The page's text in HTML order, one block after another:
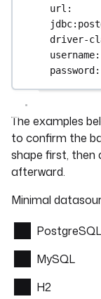
url
driver-
username:
password:
The examples
to confirm the
shape first, then
afterward.
Minimal
PostgreSQL
MySQL
H2